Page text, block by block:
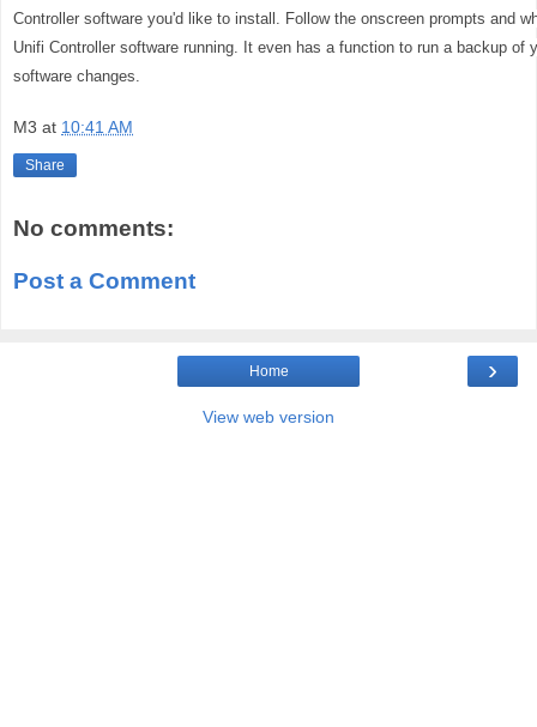
Controller software you'd like to install. Follow the onscreen prompts and
Unifi Controller software running. It even has a function to run a backup of
software changes.
M3 at 10:41 AM
Share
No comments:
Post a Comment
›
Home
View web version